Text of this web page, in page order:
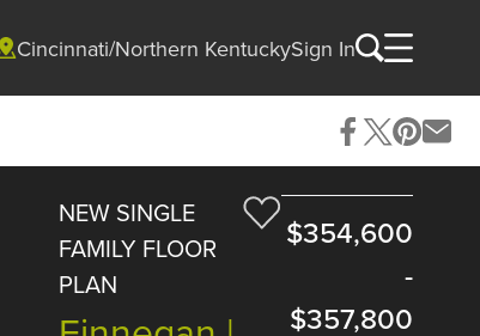
Cincinnati/Northern KentuckySign In
NEW SINGLE
FAMILY FLOOR
PLAN
$354,600
-
$357,800